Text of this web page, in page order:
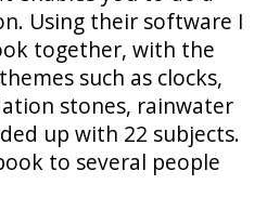
Using their software I
together, with the
such as clocks,
stones, rainwater
up with 22 subjects.
to several people